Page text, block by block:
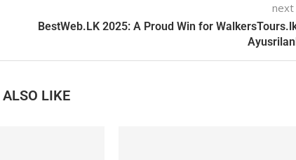
BestWeb.LK 2025: A Proud Win for
LIKE